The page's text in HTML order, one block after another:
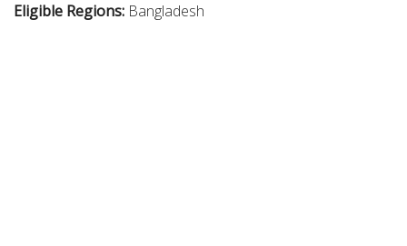
Eligible Regions: Bangladesh